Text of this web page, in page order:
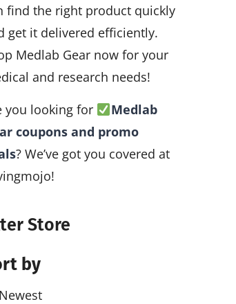
find the right product quickly
get it delivered efficiently.
Medlab Gear now for your
and research needs!
you looking for
Medlab
coupons and promo
? We’ve got you covered at
Store
by
Newest